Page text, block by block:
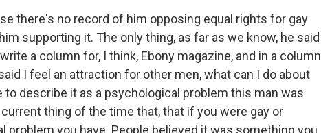
there's no record of him opposing equal rights for gay
supporting it. The only thing, as far as we know, he said
a column for, I think, Ebony magazine, and in a column
I feel an attraction for other men, what can I do about
to describe it as a psychological problem this man was
thing of the time that, that if you were gay or
problem you have. People believed it was something you